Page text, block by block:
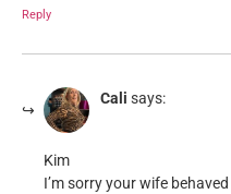
Reply
Cali says:
Kim
I’m sorry your wife